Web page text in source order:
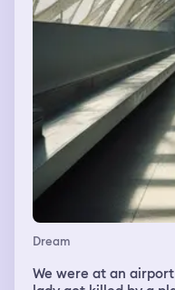
Dream
We were at an